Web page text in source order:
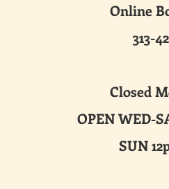
313-425-
Mon
WED-SAT
SUN 12pm-